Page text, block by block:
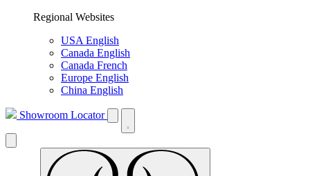
Regional Websites
USA English
Canada English
Canada French
Europe English
China English
Showroom Locator